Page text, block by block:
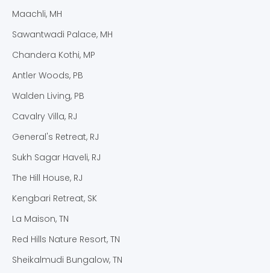
Maachli, MH
Sawantwadi Palace, MH
Chandera Kothi, MP
Antler Woods, PB
Walden Living, PB
Cavalry Villa, RJ
General's Retreat, RJ
Sukh Sagar Haveli, RJ
The Hill House, RJ
Kengbari Retreat, SK
La Maison, TN
Red Hills Nature Resort, TN
Sheikalmudi Bungalow, TN